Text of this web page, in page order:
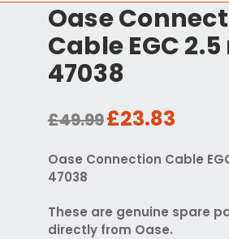
Oase
Cable EGC
47038
£49.99£23.83
Oase Connection Cable
47038
These are genuine spare
directly from Oase.